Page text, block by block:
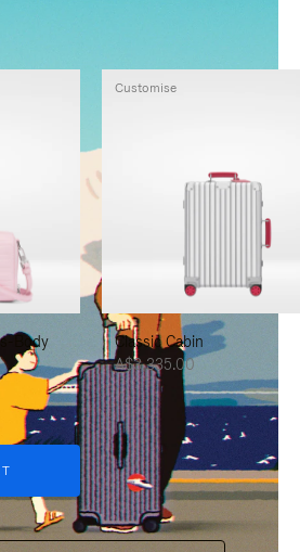
Body
Classic Cabin
A$3,335.00
Customise